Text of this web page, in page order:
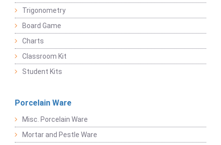
Trigonometry
Board Game
Charts
Classroom Kit
Student Kits
Porcelain Ware
Misc. Porcelain Ware
Mortar and Pestle Ware